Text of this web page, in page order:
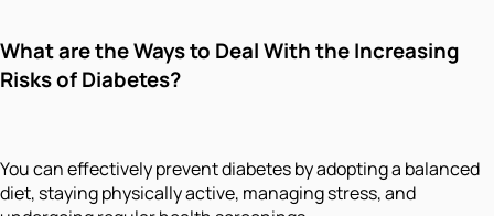
What are the Ways to Deal With the Increasing
Risks of Diabetes?
You can effectively prevent diabetes by adopting a balanced
diet, staying physically active, managing stress, and